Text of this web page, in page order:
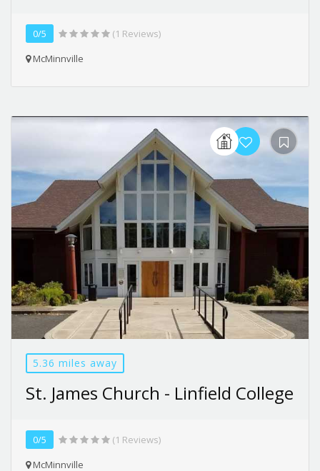
0/5
(1 Reviews)
McMinnville
5.36 miles away
St. James Church - Linfield College
0/5
(1 Reviews)
McMinnville